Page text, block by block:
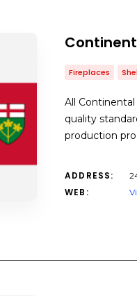
Fireplaces
All
quality
production
ADDRESS:
WEB: